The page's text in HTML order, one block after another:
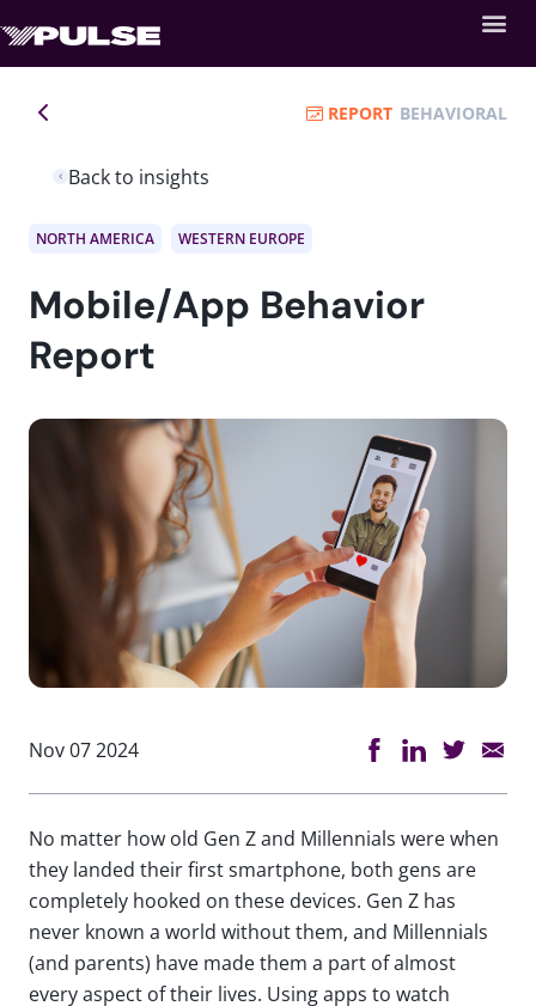
Back to insights
REPORT BEHAVIORAL
NORTH AMERICA WESTERN EUROPE
Mobile/App Behavior
Report
Nov 07 2024
No matter how old Gen Z and Millennials were when
they landed their first smartphone, both gens are
completely hooked on these devices. Gen Z has
never known a world without them, and Millennials
(and parents) have made them a part of almost
every aspect of their lives. Using apps to watch